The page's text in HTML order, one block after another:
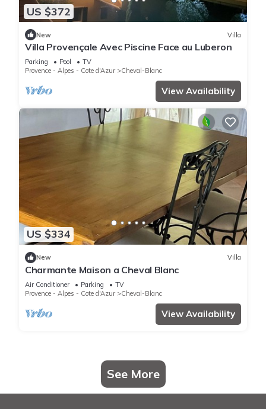
US $372
New Villa
Villa Provençale Avec Piscine Face au Luberon
Parking Pool
TV
Provence - Alpes - Cote d'Azur
Cheval-Blanc
View Availability
US $334
New Villa
Charmante Maison a Cheval Blanc
Air Conditioner Parking
TV
Provence - Alpes - Cote d'Azur
Cheval-Blanc
View Availability
See More